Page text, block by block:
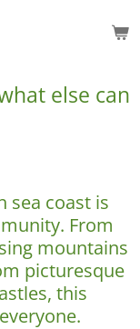
else can
sea coast is
From
mountains
picturesque
this